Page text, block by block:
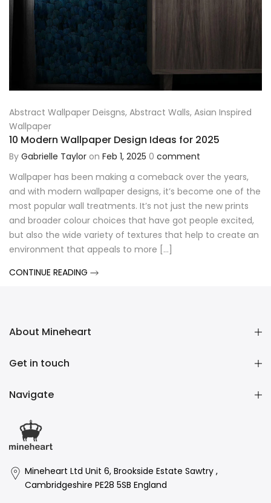
Abstract Wallpaper Deisgns, Abstract Walls, Asian Inspired
Wallpaper
10 Modern Wallpaper Design Ideas for 2025
By Gabrielle Taylor on Feb 1, 2025 0 comment
Wallpaper has been making a comeback over the years,
and with modern wallpaper designs, it’s become one of the
most popular wall treatments. It’s not just the new prints
and broader colour choices that have got people excited,
but also the wide variety of textures that help to create an
environment that appeals to more [...]
CONTINUE READING
About Mineheart
Get in touch
Navigate
Mineheart Ltd Unit 6, Brookside Estate Sawtry ,
Cambridgeshire PE28 5SB England